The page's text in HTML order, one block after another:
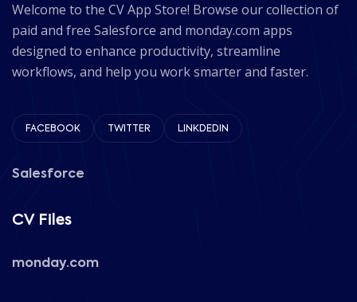
Welcome to the CV App Store! Browse our collection of
paid and free Salesforce and monday.com apps
designed to enhance productivity, streamline
workflows, and help you work smarter and faster.
FACEBOOK TWITTER LINKDEDIN
Salesforce
CV Files
monday.com